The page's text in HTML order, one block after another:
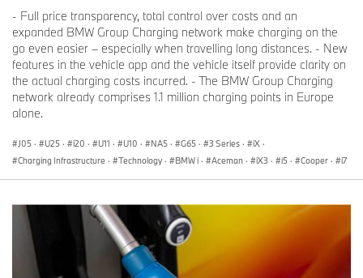
- Full price transparency, total control over costs and an
expanded BMW Group Charging network make charging on the
go even easier – especially when travelling long distances. - New
features in the vehicle app and the vehicle itself provide clarity on
the actual charging costs incurred. - The BMW Group Charging
network already comprises 1.1 million charging points in Europe
alone.
J05 · U25 · i20 · U11 · U10 · NA5 · G65 · 3 Series · iX ·
Charging Infrastructure · Technology · BMW i · Aceman · iX3 · i5 · Cooper · i7